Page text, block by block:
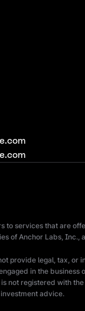
to services that are
of Anchor Labs, Inc.,
provide legal, tax, or
in the business
not registered with the
advice.